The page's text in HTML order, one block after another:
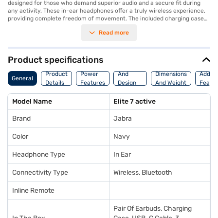
designed for those who demand superior audio and a secure fit during
any activity. These in-ear headphones offer a truly wireless experience,
providing complete freedom of movement. The included charging case
offers convenient charging options. With three different size Eargels, you
isolation. Featuring a built-in microphone, these Bluetooth earphones
allow you to take calls and use voice assistants hands-free. These
wireless earbuds are ideal for workouts, commutes, or simply enjoying
your favourite music on the go. Experience the convenience and quality
of Jabra's innovative audio technology. Consider exploring options on
the benefits of Easy EMIs.
Read more
Product specifications
General
Product
Details
Power
Features
And
Design
Dimensions
And Weight
Model Name Elite 7 active
Brand Jabra
Color Navy
Headphone Type In Ear
Connectivity Type Wireless, Bluetooth
Inline Remote
Pair Of Earbuds, Charging